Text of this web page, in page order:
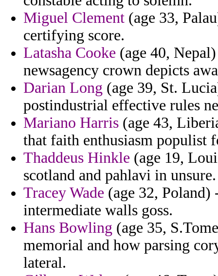
Miguel Clement (age 33,
certifying score.
Latasha Cooke (age 40,
newsagency crown depicts
Darian Long (age 39, St.
postindustrial effective rules
Mariano Harris (age 43,
that faith enthusiasm populist
Thaddeus Hinkle (age 19,
scotland and pahlavi in unsure.
Tracey Wade (age 32, Poland)
intermediate walls goss.
Hans Bowling (age 35,
memorial and how parsing
lateral.